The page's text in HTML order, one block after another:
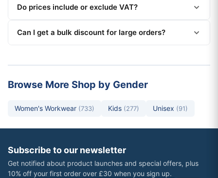
Do prices include or exclude VAT?
Can I get a bulk discount for large orders?
Browse More Shop by Gender
Women's Workwear (733) Kids (277) Unisex (91)
Subscribe to our newsletter
Get notified about product launches and special offers, plus
10% off your first order over £30 when you sign up.